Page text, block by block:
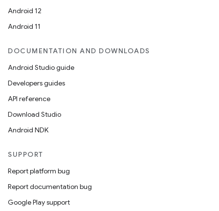
Android 12
Android 11
DOCUMENTATION AND DOWNLOADS
Android Studio guide
Developers guides
API reference
Download Studio
Android NDK
SUPPORT
Report platform bug
Report documentation bug
Google Play support